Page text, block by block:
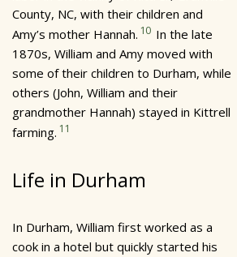
County, NC, with their children and
Amy’s mother Hannah. 10 In the late
1870s, William and Amy moved with
some of their children to Durham, while
others (John, William and their
grandmother Hannah) stayed in Kittrell
farming. 11
Life in Durham
In Durham, William first worked as a
cook in a hotel but quickly started his